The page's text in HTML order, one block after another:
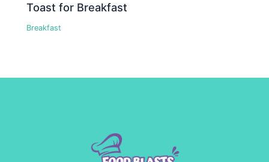
Toast for Breakfast
Breakfast